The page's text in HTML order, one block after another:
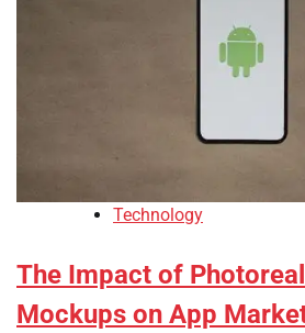
Technology
The Impact of
Mockups on App